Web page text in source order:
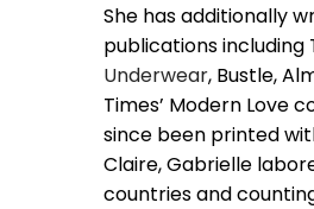
She has additionally
publications including
Underwear, Bustle,
Times’ Modern Love
since been printed
Claire, Gabrielle
countries and